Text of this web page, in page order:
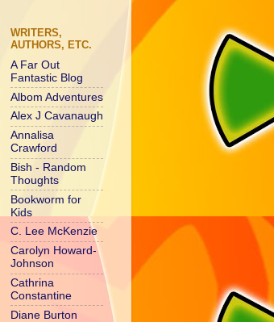
WRITERS,
AUTHORS, ETC.
A Far Out
Fantastic Blog
Albom Adventures
Alex J Cavanaugh
Annalisa
Crawford
Bish - Random
Thoughts
Bookworm for
Kids
C. Lee McKenzie
Carolyn Howard-
Johnson
Cathrina
Constantine
Diane Burton